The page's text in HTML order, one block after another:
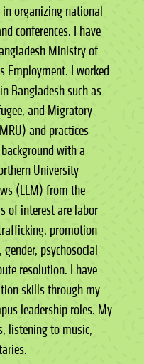
organizing national
conferences. I have
Ministry of
Employment. I worked
Bangladesh such as
and Migratory
and practices
with a
University
(LLM) from the
of interest are labor
promotion
psychosocial
resolution. I have
skills through my
leadership roles. My
listening to music,